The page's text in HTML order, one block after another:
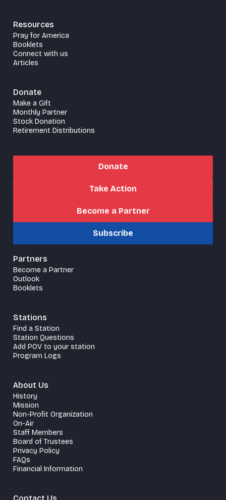
Resources
Pray for America
Booklets
Connect with us
Articles
Donate
Make a Gift
Monthly Partner
Stock Donation
Retirement Distributions
Donate
Take Action
Become a Partner
Subscribe
Partners
Become a Partner
Outlook
Booklets
Stations
Find a Station
Station Questions
Add POV to your station
Program Logs
About Us
History
Mission
Non-Profit Organization
On-Air
Staff Members
Board of Trustees
Privacy Policy
FAQs
Financial Information